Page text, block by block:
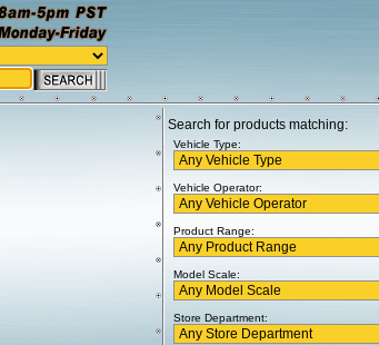
Search for products matching:
Vehicle Type:
Vehicle Operator:
Product Range:
Model Scale:
Store Department: